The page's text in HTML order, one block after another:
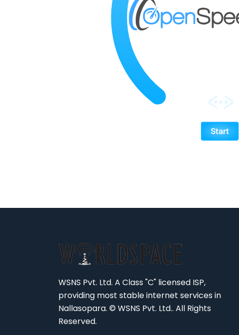
WSNS Pvt. Ltd. A Class "C" licensed ISP,
providing most stable internet services in
Nallasopara. © WSNS Pvt. Ltd.. All Rights
Reserved.